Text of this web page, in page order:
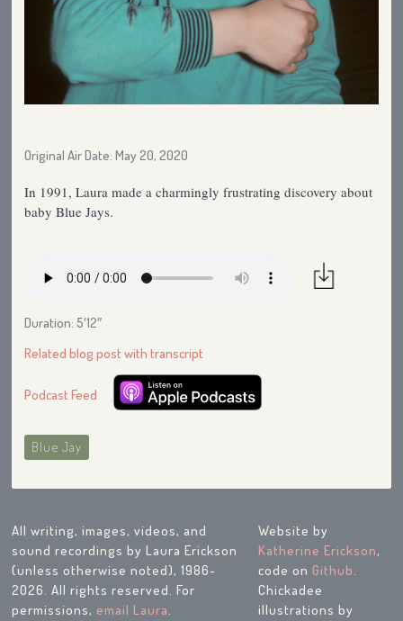
Original Air Date: May 20, 2020
In 1991, Laura made a charmingly frustrating discovery about
baby Blue Jays.
Duration: 5′12″
Related blog post with transcript
Podcast Feed
Blue Jay
All writing, images, videos, and
sound recordings by Laura Erickson
(unless otherwise noted), 1986-
2026. All rights reserved. For
permissions,email Laura.
Website by
Katherine Erickson,
code onGithub.
Chickadee
illustrations by